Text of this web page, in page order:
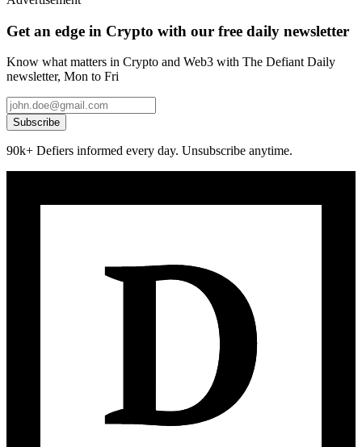
Get an edge in Crypto with our free daily newsletter
Know what matters in Crypto and Web3 with The Defiant Daily
newsletter, Mon to Fri
Subscribe
90k+ Defiers informed every day. Unsubscribe anytime.